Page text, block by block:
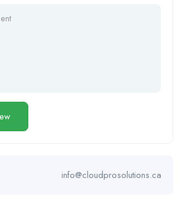
info@cloudprosolutions.ca